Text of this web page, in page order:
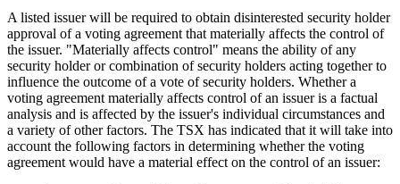
A listed issuer will be required to obtain disinterested security holder
approval of a voting agreement that materially affects the control of
the issuer. "Materially affects control" means the ability of any
security holder or combination of security holders acting together to
influence the outcome of a vote of security holders. Whether a
voting agreement materially affects control of an issuer is a factual
analysis and is affected by the issuer's individual circumstances and
a variety of other factors. The TSX has indicated that it will take into
account the following factors in determining whether the voting
agreement would have a material effect on the control of an issuer: